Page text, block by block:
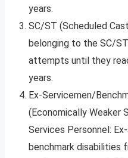
years.
SC/ST (Scheduled
belonging to the SC/
attempts until they
years.
Ex-Servicemen/
(Economically Weaker
Services Personnel:
benchmark disabilities